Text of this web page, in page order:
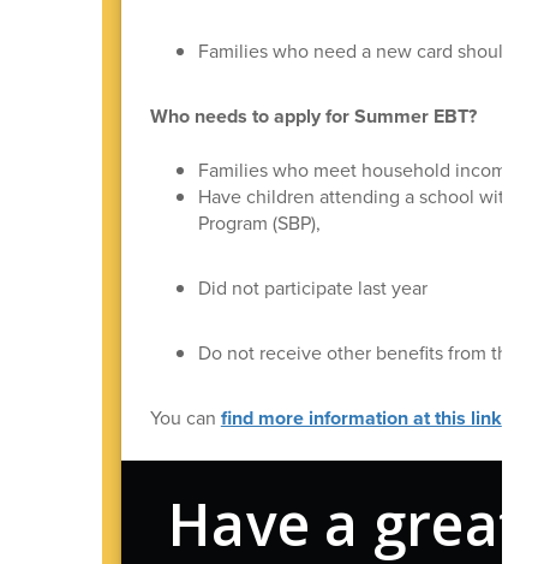
Families who need a new card should
Who needs to apply for Summer EBT?
Families who meet household income
Have children attending a school with
Program (SBP),
Did not participate last year
Do not receive other benefits from the
You can find more information at this link.
Have a